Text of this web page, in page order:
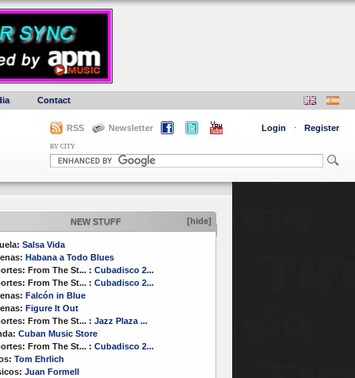
Contact
RSS Newsletter Login · Register
BY CITY
NEW STUFF [hide]
Salsa Vida
Habana a Todo Blues
From The St... : Cubadisco 2...
From The St... : Cubadisco 2...
Falcón in Blue
Figure It Out
From The St... : Jazz Plaza ...
Cuban Music Store
From The St... : Cubadisco 2...
Tom Ehrlich
Juan Formell